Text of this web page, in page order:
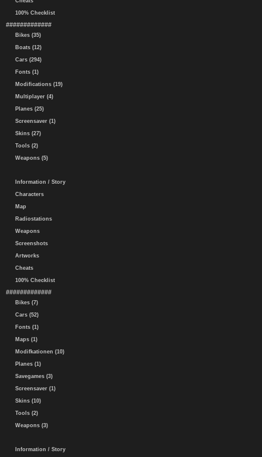
100% Checklist
#############
Bikes (35)
Boats (12)
Cars (294)
Fonts (1)
Modifications (19)
Multiplayer (4)
Planes (25)
Screensaver (1)
Skins (27)
Tools (2)
Weapons (5)
Information / Story
Characters
Map
Radiostations
Weapons
Screenshots
Artworks
Cheats
100% Checklist
#############
Bikes (7)
Cars (52)
Fonts (1)
Maps (1)
Modifkationen (10)
Planes (1)
Savegames (3)
Screensaver (1)
Skins (10)
Tools (2)
Weapons (3)
Information / Story